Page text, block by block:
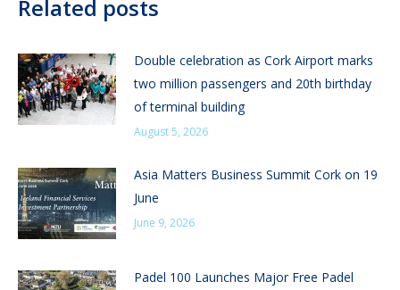
Related posts
Double celebration as Cork Airport marks
two million passengers and 20th birthday
of terminal building
August 5, 2026
Asia Matters Business Summit Cork on 19
June
June 9, 2026
Padel 100 Launches Major Free Padel